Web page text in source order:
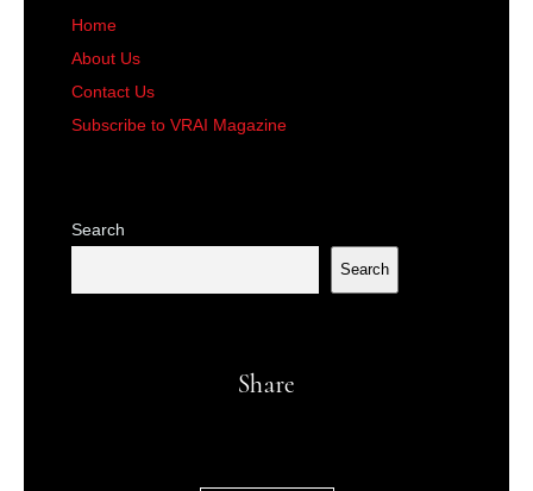
Home
About Us
Contact Us
Subscribe to VRAI Magazine
Search
Search
Share